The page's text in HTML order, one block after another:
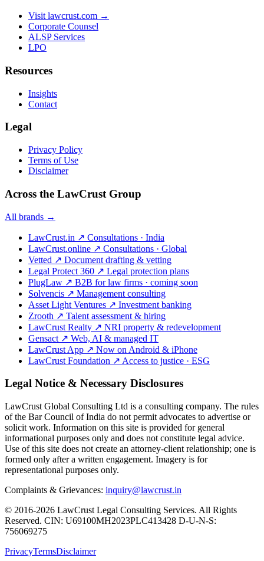
Visit lawcrust.com →
Corporate Counsel
ALSP Services
LPO
Resources
Insights
Contact
Legal
Privacy Policy
Terms of Use
Disclaimer
Across the LawCrust Group
All brands →
LawCrust.in ↗ Consultations · India
LawCrust.online ↗ Consultations · Global
Vetted ↗ Document drafting & vetting
Legal Protect 360 ↗ Legal protection plans
PlugLaw ↗ B2B for law firms · coming soon
Solvencis ↗ Management consulting
Asset Light Ventures ↗ Investment banking
Zrooth ↗ Talent assessment & hiring
LawCrust Realty ↗ NRI property & redevelopment
Gensact ↗ Web, AI & managed IT
LawCrust App ↗ Now on Android & iPhone
LawCrust Foundation ↗ Access to justice · ESG
Legal Notice & Necessary Disclosures
LawCrust Global Consulting Ltd is a consulting company. The rules
of the Bar Council of India do not permit advocates to advertise or
solicit work. Information on this site is provided for general
informational purposes only and does not constitute legal advice.
Use of this site does not create an attorney-client relationship; one is
formed only after a written engagement. Imagery is for
representational purposes only.
Complaints & Grievances: inquiry@lawcrust.in
© 2016-2026 LawCrust Legal Consulting Services. All Rights
Reserved. CIN: U69100MH2023PLC413428 D-U-N-S:
756069275
PrivacyTermsDisclaimer